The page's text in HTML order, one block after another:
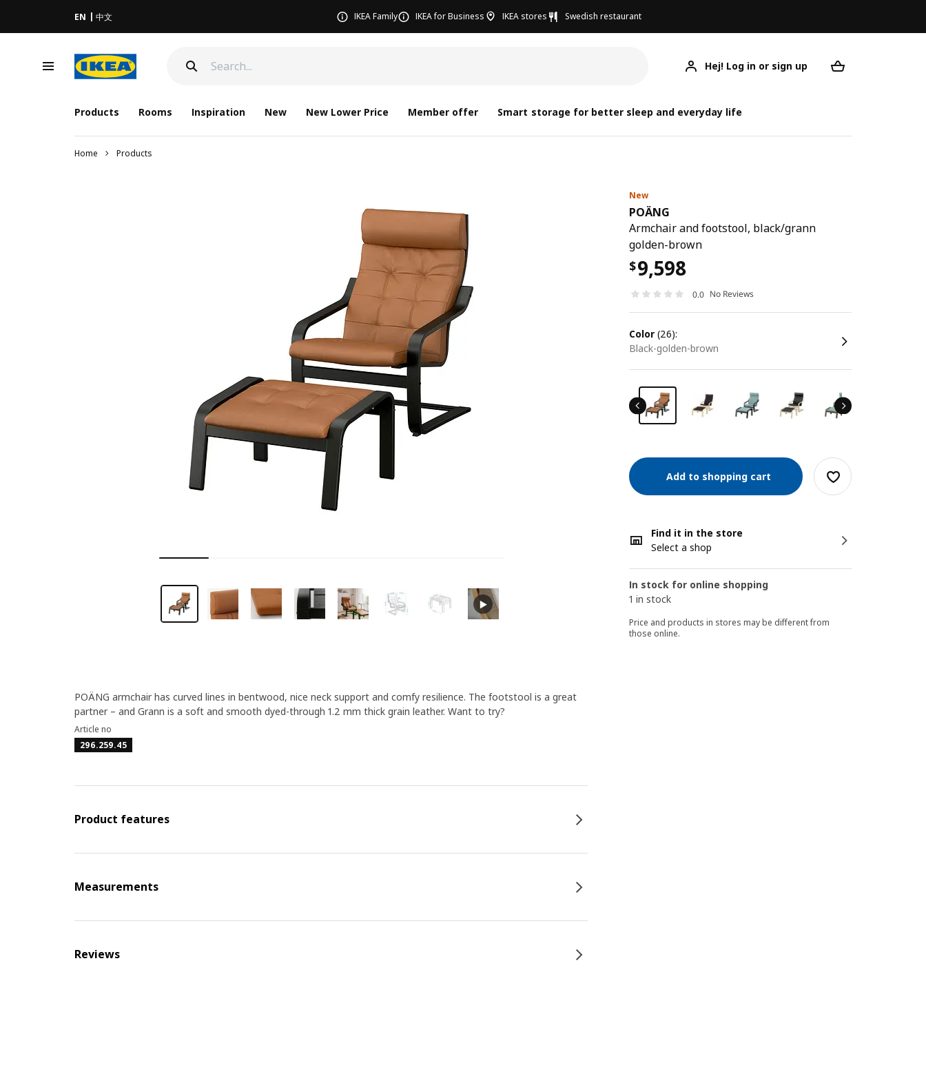
EN 中文 IKEA Family IKEA for Business IKEA stores Swedish restaurant
Hej! Log in or sign up
Products Rooms Inspiration New New Lower Price Member offer Smart storage for better sleep and everyday life
Home Products
New
POÄNG
Armchair and footstool, black/grann
golden-brown
$9,598
0.0 No Reviews
color (26):
black-golden-brown
Add to shopping cart
Find it in the store
Select a shop
In stock for online shopping
1 in stock
Price and products in stores may be different from
those online.
POÄNG armchair has curved lines in bentwood, nice neck support and comfy resilience. The footstool is a great
partner – and Grann is a soft and smooth dyed-through 1.2 mm thick grain leather. Want to try?
Article no
296.259.45
Product features
Measurements
Reviews